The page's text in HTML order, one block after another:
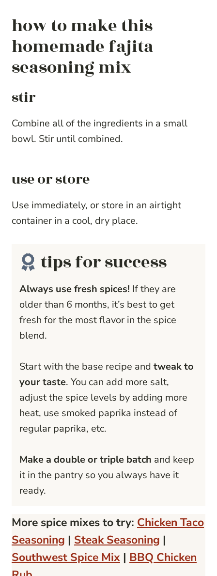
how to make this
homemade fajita
seasoning mix
stir
Combine all of the ingredients in a small
bowl. Stir until combined.
use or store
Use immediately, or store in an airtight
container in a cool, dry place.
tips for success
Always use fresh spices! If they are
older than 6 months, it’s best to get
fresh for the most flavor in the spice
blend.
Start with the base recipe and tweak to
your taste. You can add more salt,
adjust the spice levels by adding more
heat, use smoked paprika instead of
regular paprika, etc.
Make a double or triple batch and keep
it in the pantry so you always have it
ready.
More spice mixes to try: Chicken Taco
Seasoning | Steak Seasoning |
Southwest Spice Mix | BBQ Chicken